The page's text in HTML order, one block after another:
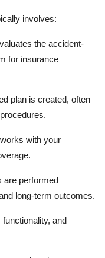
involves:
the accident-
for insurance
plan is created, often
with your
are performed
long-term outcomes.
and